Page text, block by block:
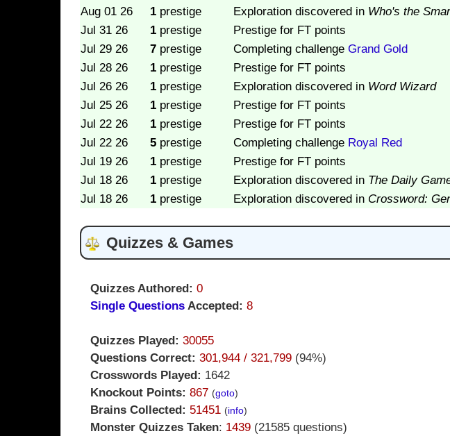
Aug 01 26
1 prestige Exploration discovered in Who's the
Jul 31 26
1 prestige
Prestige for FT points
Jul 29 26
7 prestige Completing challengeGrand Gold
Jul 28 26
1 prestige
Prestige for FT points
Jul 26 26
1 prestige Exploration discovered in Word Wizard
Jul 25 26
1 prestige
Prestige for FT points
Jul 22 26
1 prestige
Prestige for FT points
Jul 22 26
5 prestige Completing challenge Royal Red
Jul 19 26
1 prestige
Prestige for FT points
Jul 18 26
1 prestige Exploration discovered in The Daily
Jul 18 26
1 prestige Exploration discovered in Crossword:
Quizzes & Games
Quizzes Authored: 0
Single Questions Accepted: 8
Quizzes Played: 30055
Questions Correct: 301,944 / 321,799 (94%)
Crosswords Played: 1642
Knockout Points: 867 (goto)
Brains Collected: 51451 (info)
Monster Quizzes Taken: 1439 (21585 questions)